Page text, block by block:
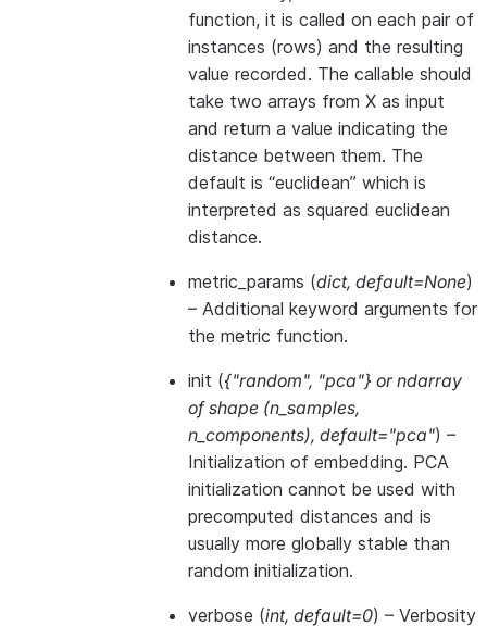
function, it is called on each pair of
instances (rows) and the resulting
value recorded. The callable should
take two arrays from X as input
and return a value indicating the
distance between them. The
default is “euclidean” which is
interpreted as squared euclidean
distance.
metric_params (dict, default=None)
– Additional keyword arguments for
the metric function.
init ({"random", "pca"} orndarray
of shape (n_samples,
n_components), default="pca") –
Initialization of embedding. PCA
initialization cannot be used with
precomputed distances and is
usually more globally stable than
random initialization.
verbose (int, default=0) – Verbosity